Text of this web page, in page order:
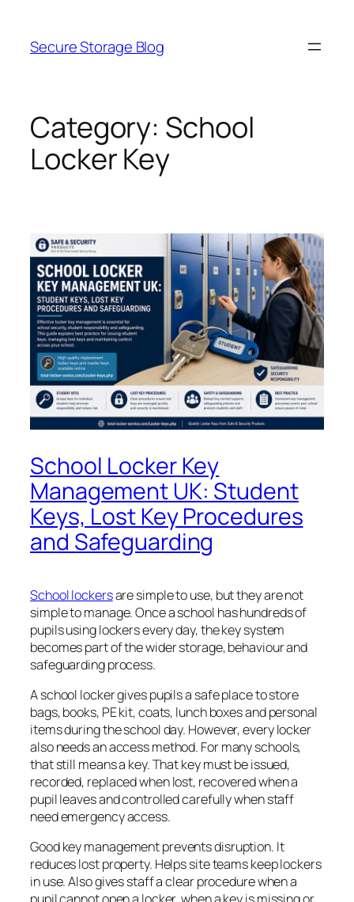
content
Secure Storage Blog
Category: School
Locker Key
School Locker Key
Management UK: Student
Keys, Lost Key Procedures
and Safeguarding
School lockersare simple to use, but they are not
simple to manage. Once a school has hundreds of
pupils using lockers every day, the key system
becomes part of the wider storage, behaviour and
safeguarding process.
A school locker gives pupils a safe place to store
bags, books, PE kit, coats, lunch boxes and personal
items during the school day. However, every locker
also needs an access method. For many schools,
that still means a key. That key must be issued,
recorded, replaced when lost, recovered when a
pupil leaves and controlled carefully when staff
need emergency access.
Good key management prevents disruption. It
reduces lost property. Helps site teams keep lockers
in use. Also gives staff a clear procedure when a